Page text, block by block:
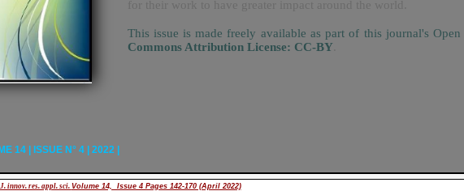
innov. res. appl. sci. Volume 14, Issue 4 Pages 142-170 (April 2022)
14 | ISSUE N° 4 | 2022 |
This issue is made freely available as part of this journal's Open
Commons Attribution License: CC-BY.